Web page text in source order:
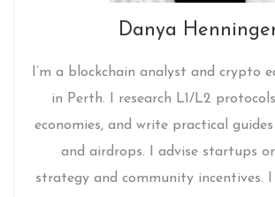
Danya
I’m a blockchain analyst and crypto
in Perth. I research L1/L2
economies, and write practical guides
and airdrops. I advise startups
strategy and community incentives.